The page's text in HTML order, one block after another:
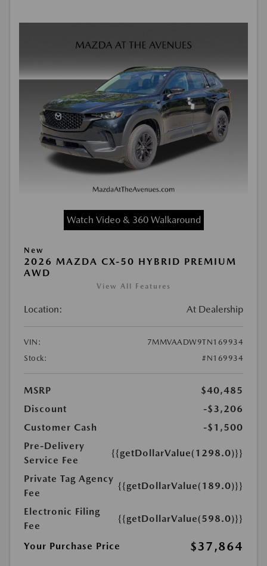
Watch Video & 360 Walkaround
New
2026 MAZDA CX-50 HYBRID PREMIUM
AWD
View All Features
Location: At Dealership
VIN:
7MMVAADW9TN169934
Stock:
#N169934
MSRP
$40,485
Discount
-$3,206
Customer Cash
-$1,500
Pre-Delivery
Service Fee
{{getDollarValue(1298.0)}}
Private Tag Agency
Fee
{{getDollarValue(189.0)}}
Electronic Filing
Fee
{{getDollarValue(598.0)}}
Your Purchase Price $37,864